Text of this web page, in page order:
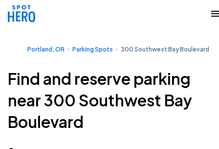
Portland, OR Parking Spots 300 Southwest Bay Boulevard
Find and reserve parking
near 300 Southwest Bay
Boulevard